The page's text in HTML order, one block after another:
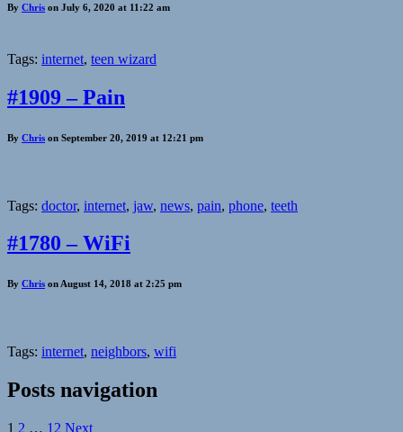
By Chris on July 6, 2020 at 11:22 am
Tags: internet, teen wizard
#1909 – Pain
By Chris on September 20, 2019 at 12:21 pm
Tags: doctor, internet, jaw, news, pain, phone, teeth
#1780 – WiFi
By Chris on August 14, 2018 at 2:25 pm
Tags: internet, neighbors, wifi
Posts navigation
1 2 … 12 Next